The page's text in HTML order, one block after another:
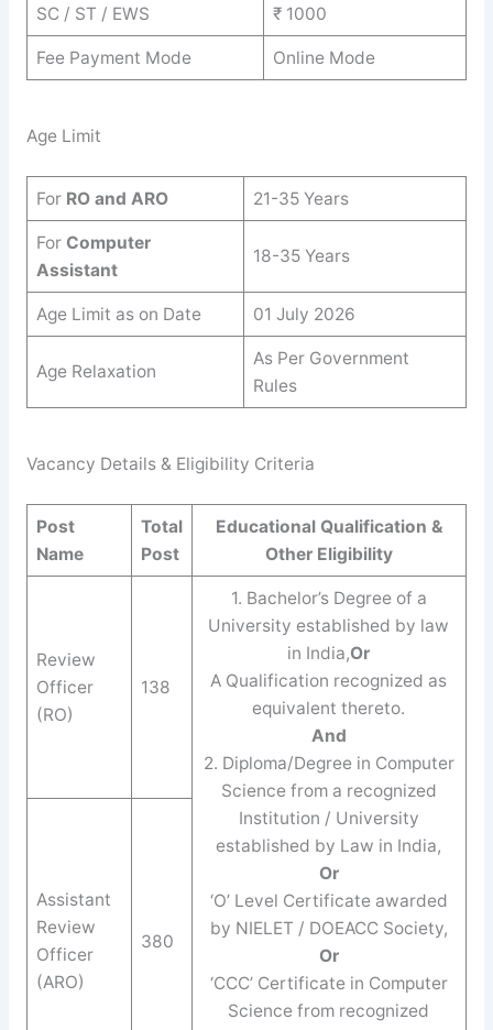
SC / ST / EWS ₹ 1000
Fee Payment Mode Online Mode
Age Limit
For RO and ARO 21-35 Years
For Computer
Assistant
18-35 Years
Age Limit as on Date 01 July 2026
Age Relaxation
As Per Government
Rules
Vacancy Details & Eligibility Criteria
Post
Name
Total
Post
Educational Qualification &
Other Eligibility
Review
Officer
(RO)
138
1. Bachelor’s Degree of a
University established by law
in India,Or
A Qualification recognized as
equivalent thereto.
And
2. Diploma/Degree in Computer
Science from a recognized
Institution / University
established by Law in India,
Or
‘O’ Level Certificate awarded
by NIELET / DOEACC Society,
Or
‘CCC’ Certificate in Computer
Science from recognized
Assistant
Review
Officer
(ARO)
380